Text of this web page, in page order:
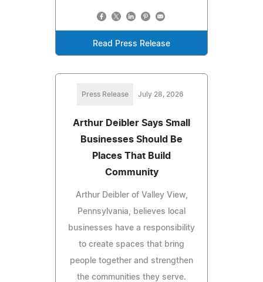
Read Press Release
Press Release July 28, 2026
Arthur Deibler Says Small
Businesses Should Be
Places That Build
Community
Arthur Deibler of Valley View,
Pennsylvania, believes local
businesses have a responsibility
to create spaces that bring
people together and strengthen
the communities they serve.